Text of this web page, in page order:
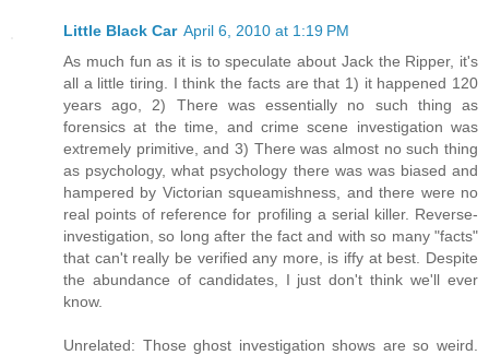
Little Black Car April 6, 2010 at 1:19 PM
As much fun as it is to speculate about Jack the Ripper, it's
all a little tiring. I think the facts are that 1) it happened 120
years ago, 2) There was essentially no such thing as
forensics at the time, and crime scene investigation was
extremely primitive, and 3) There was almost no such thing
as psychology, what psychology there was was biased and
hampered by Victorian squeamishness, and there were no
real points of reference for profiling a serial killer. Reverse-
investigation, so long after the fact and with so many "facts"
that can't really be verified any more, is iffy at best. Despite
the abundance of candidates, I just don't think we'll ever
know.
Unrelated: Those ghost investigation shows are so weird.